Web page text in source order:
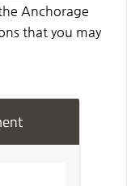
Anchorage
that you may